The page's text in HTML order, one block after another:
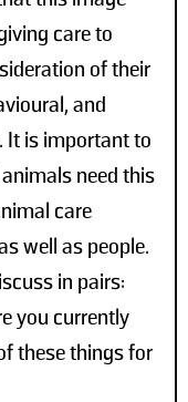
care to
of their
and
It is important to
need this
care
well as people.
in pairs:
you currently
these things for